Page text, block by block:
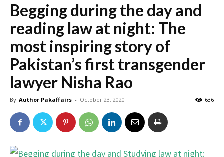
Begging during the day and
reading law at night: The
most inspiring story of
Pakistan’s first transgender
lawyer Nisha Rao
By Author Pakaffairs - October 23, 2020 636